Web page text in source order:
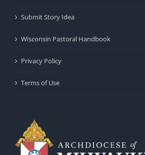
Submit Story Idea
Wisconsin Pastoral Handbook
Privacy Policy
Terms of Use